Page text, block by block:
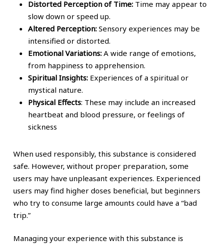
Distorted Perception of Time: Time may appear to
slow down or speed up.
Altered Perception: Sensory experiences may be
intensified or distorted.
Emotional Variations:A wide range of emotions,
from happiness to apprehension.
Spiritual Insights: Experiences of a spiritual or
mystical nature.
Physical Effects: These may include an increased
heartbeat and blood pressure, or feelings of
sickness
When used responsibly, this substance is considered
safe. However, without proper preparation, some
users may have unpleasant experiences. Experienced
users may find higher doses beneficial, but beginners
who try to consume large amounts could have a “bad
trip.”
Managing your experience with this substance is